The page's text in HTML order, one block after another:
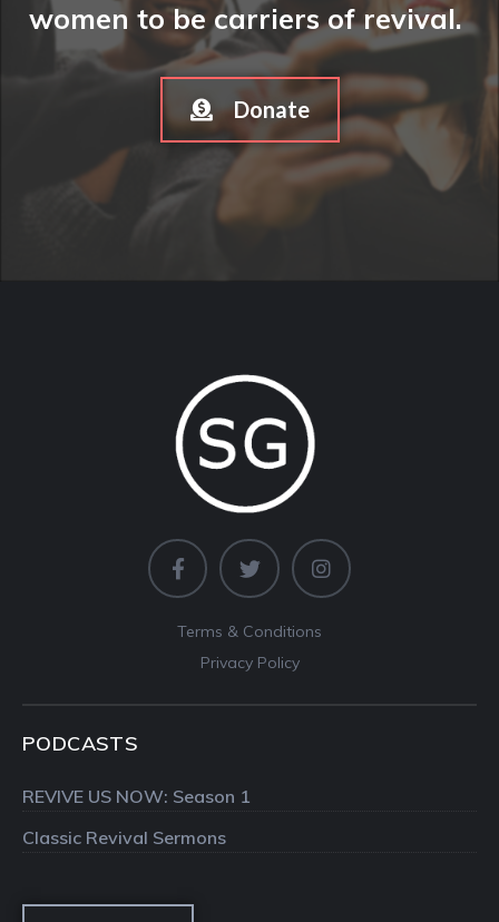
women to be carriers of revival.
Donate
Terms & Conditions
Privacy Policy
PODCASTS
REVIVE US NOW: Season 1
Classic Revival Sermons